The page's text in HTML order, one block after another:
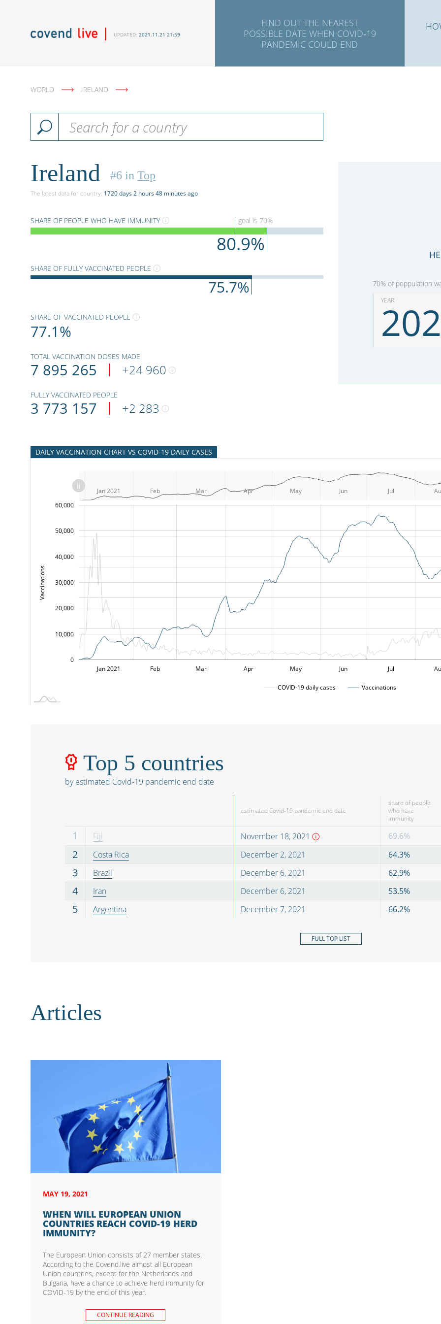
UPDATED: 2021.11.21 21:59
FIND OUT THE NEAREST
POSSIBLE DATE WHEN COVID‑19
PANDEMIC COULD END
WORLD IRELAND
Ireland #6 in Top
The latest datafor country: 1720 days 2 hours 48 minutes ago
SHARE OF PEOPLE WHO HAVE IMMUNITY goal is 70%
80.9%
SHARE OF FULLY VACCINATED PEOPLE
75.7%
SHARE OF VACCINATED PEOPLE
77.1%
TOTAL VACCINATION DOSES MADE
7 895 265 +24 960
FULLY VACCINATED PEOPLE
3 773 157 +2 283
70% of poppulation
YEAR
DAILY VACCINATION CHART VS COVID-19 DAILY CASES
Vaccinations 100,000
0
10,000
20,000
30,000
40,000
60,000
50,000
L
Dec Jan 2021 Feb Mar Apr May Jun Jul
Nov
Dec
Jan 2021 Feb Mar Apr May Jun Jul
COVID-19 daily cases Vaccinations
Top 5 countries
by estimated Covid-19 pandemic end date
estimated Covid-19 pandemic end date
share of people
who have
immunity
1 Fiji November 18, 2021 69.6%
2 Costa Rica December 2, 2021 64.3%
3 Brazil December 6, 2021 62.9%
4 Iran December 6, 2021 53.5%
5 Argentina December 7, 2021 66.2%
FULL TOP LIST
Articles
MAY 19, 2021
WHEN WILL EUROPEAN UNION
COUNTRIES REACH COVID-19 HERD
IMMUNITY?
The European Union consists of 27 member states.
According to the Covend.live almost all European
Union countries, except for the Netherlands and
Bulgaria, have a chance to achieve herd immunity for
COVID-19 by the end of this year.
CONTINUE READING